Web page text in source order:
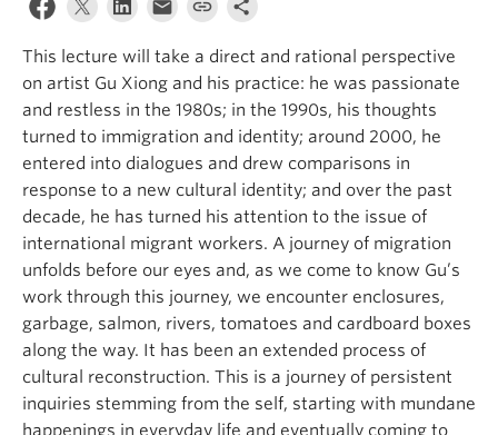
This lecture will take a direct and rational perspective
on artist Gu Xiong and his practice: he was passionate
and restless in the 1980s; in the 1990s, his thoughts
turned to immigration and identity; around 2000, he
entered into dialogues and drew comparisons in
response to a new cultural identity; and over the past
decade, he has turned his attention to the issue of
international migrant workers. A journey of migration
unfolds before our eyes and, as we come to know Gu’s
work through this journey, we encounter enclosures,
garbage, salmon, rivers, tomatoes and cardboard boxes
along the way. It has been an extended process of
cultural reconstruction. This is a journey of persistent
inquiries stemming from the self, starting with mundane
happenings in everyday life and eventually coming to